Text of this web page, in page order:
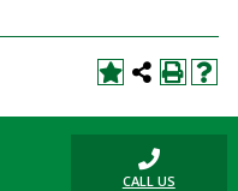
CALL US